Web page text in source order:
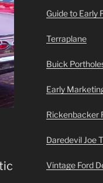
Guide to Early
Terraplane
Buick
Early
Rickenbacker
Daredevil Joe
Vintage Ford